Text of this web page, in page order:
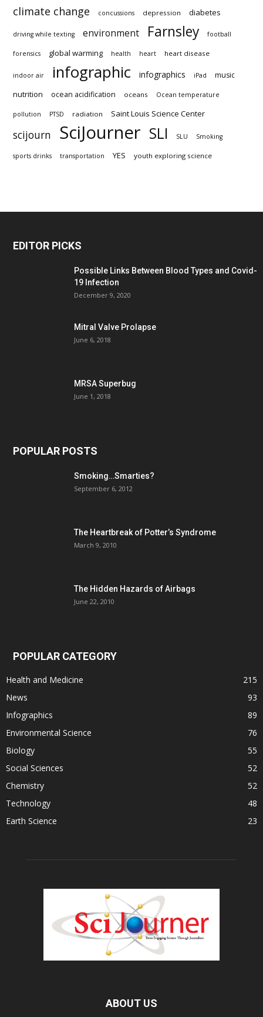
climate change concussions depression diabetes
driving while texting environment Farnsley football
forensics global warming health heart heart disease
indoor air infographic infographics iPad music
nutrition ocean acidification oceans Ocean temperature
pollution PTSD radiation Saint Louis Science Center
scijourn SciJourner SLI SLU Smoking
sports drinks transportation YES youth exploring science
EDITOR PICKS
Possible Links Between Blood Types and Covid-
19 Infection
December 9, 2020
Mitral Valve Prolapse
June 6, 2018
MRSA Superbug
June 1, 2018
POPULAR POSTS
Smoking…Smarties?
September 6, 2012
The Heartbreak of Potter’s Syndrome
March 9, 2010
The Hidden Hazards of Airbags
June 22, 2010
POPULAR CATEGORY
Health and Medicine
215
News
93
Infographics
89
Environmental Science
76
Biology
55
Social Sciences
52
Chemistry
52
Technology
48
Earth Science
23
ABOUT US